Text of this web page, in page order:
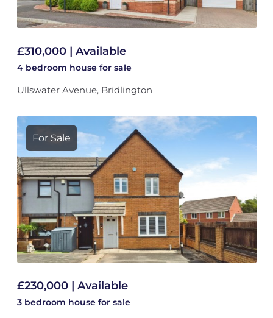
£310,000 | Available
4 bedroom house for sale
Ullswater Avenue, Bridlington
For Sale
£230,000 | Available
3 bedroom house for sale